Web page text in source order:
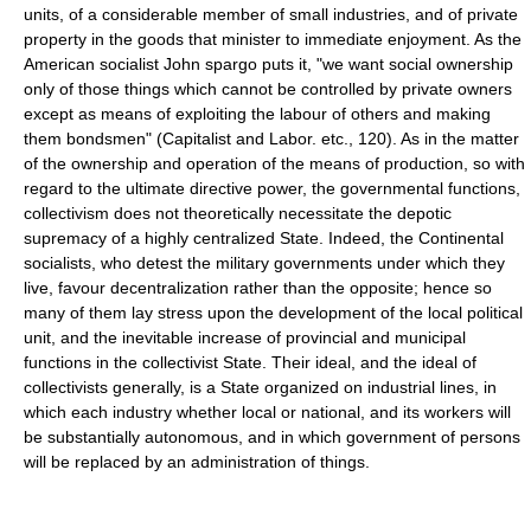
units, of a considerable member of small industries, and of private
property in the goods that minister to immediate enjoyment. As the
American socialist John spargo puts it, "we want social ownership
only of those things which cannot be controlled by private owners
except as means of exploiting the labour of others and making
them bondsmen" (Capitalist and Labor. etc., 120). As in the matter
of the ownership and operation of the means of production, so with
regard to the ultimate directive power, the governmental functions,
collectivism does not theoretically necessitate the depotic
supremacy of a highly centralized State. Indeed, the Continental
socialists, who detest the military governments under which they
live, favour decentralization rather than the opposite; hence so
many of them lay stress upon the development of the local political
unit, and the inevitable increase of provincial and municipal
functions in the collectivist State. Their ideal, and the ideal of
collectivists generally, is a State organized on industrial lines, in
which each industry whether local or national, and its workers will
be substantially autonomous, and in which government of persons
will be replaced by an administration of things.